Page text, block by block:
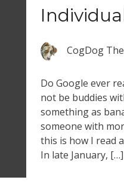
CogDog
Do Google ever
not be buddies
something as
someone with
this is how I read
In late January, […]